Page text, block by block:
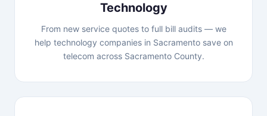
Technology
From new service quotes to full bill audits — we
help technology companies in Sacramento save on
telecom across Sacramento County.